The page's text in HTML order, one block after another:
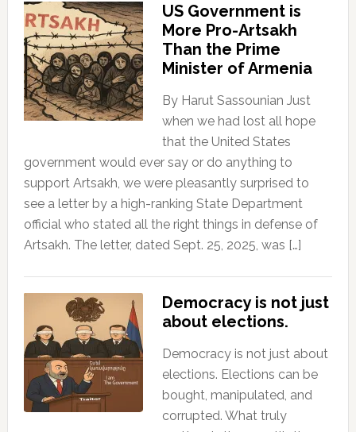
US Government is
More Pro-Artsakh
Than the Prime
Minister of Armenia
By Harut Sassounian Just
when we had lost all hope
that the United States
government would ever say or do anything to
support Artsakh, we were pleasantly surprised to
see a letter by a high-ranking State Department
official who stated all the right things in defense of
Artsakh. The letter, dated Sept. 25, 2025, was […]
Democracy is not just
about elections.
Democracy is not just about
elections. Elections can be
bought, manipulated, and
corrupted. What truly